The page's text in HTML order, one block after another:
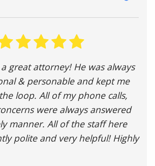
great attorney! He was always
& personable and kept me
loop. All of my phone calls,
were always answered
manner. All of the staff here
polite and very helpful! Highly